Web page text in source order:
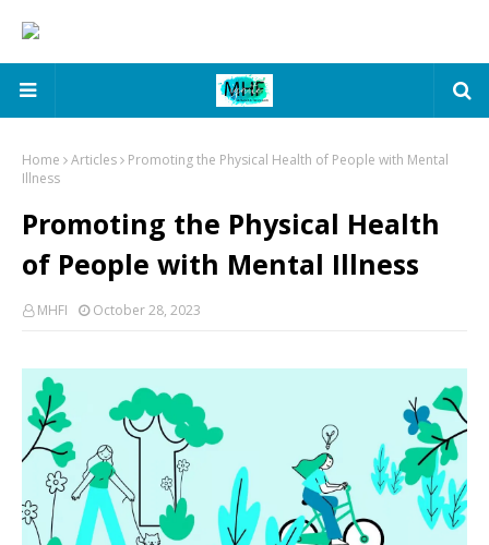
Home Articles
Promoting the Physical Health of People with Mental
Illness
Promoting the Physical Health
of People with Mental Illness
MHFI October 28, 2023